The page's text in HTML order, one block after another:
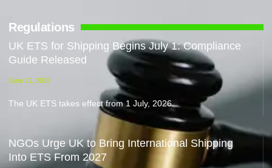
Regulations
UK ETS for Shipping Begins July 1: Compliance
Guide Released
June 22, 2026
The UK ETS takes effect from 1 July, 2026.
NGOs Urge UK to Bring International Shipping
Into ETS From 2027